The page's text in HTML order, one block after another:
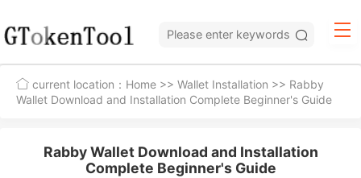
current location： Home >> Wallet Installation >> Rabby
Wallet Download and Installation Complete Beginner's Guide
Rabby Wallet Download and Installation
Complete Beginner's Guide